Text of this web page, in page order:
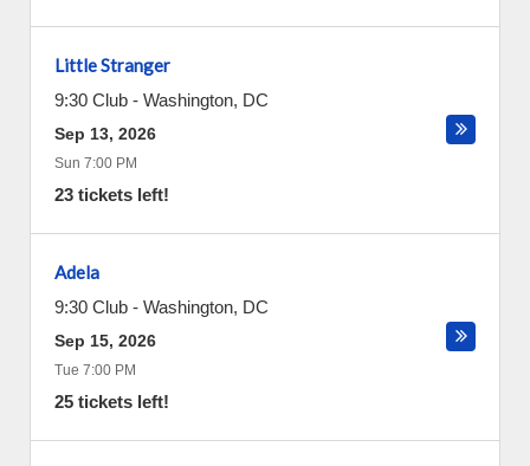
Little Stranger
9:30 Club - Washington, DC
Sep 13, 2026
Sun 7:00 PM
23 tickets left!
Adela
9:30 Club - Washington, DC
Sep 15, 2026
Tue 7:00 PM
25 tickets left!